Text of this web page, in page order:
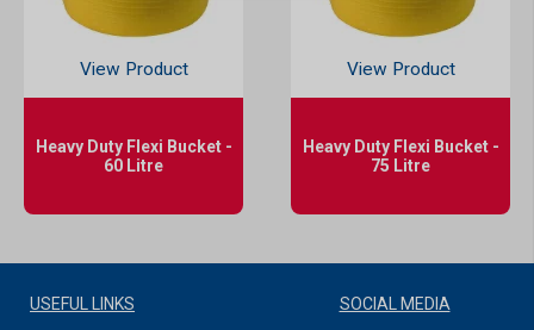
View Product
Heavy Duty Flexi Bucket -
60 Litre
View Product
Heavy Duty Flexi Bucket -
75 Litre
USEFUL LINKS
SOCIAL MEDIA